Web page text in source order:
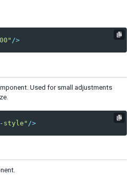
/>
Used for small adjustments
style" />